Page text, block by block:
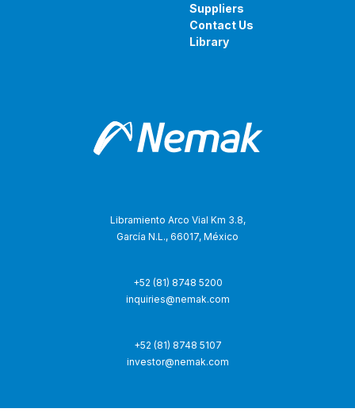
Suppliers
Contact Us
Library
Libramiento Arco Vial Km 3.8,
García N.L., 66017, México
+52 (81) 8748 5200
inquiries@nemak.com
+52 (81) 8748 5107
investor@nemak.com